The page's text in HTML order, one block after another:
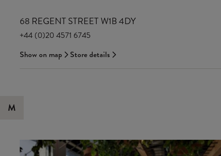
68 REGENT STREET W1B 4DY
+44 (0)20 4571 6745
Show on map
Store details
M